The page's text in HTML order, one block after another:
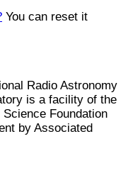
You can reset it
Radio Astronomy
is a facility of the
Science Foundation
by Associated